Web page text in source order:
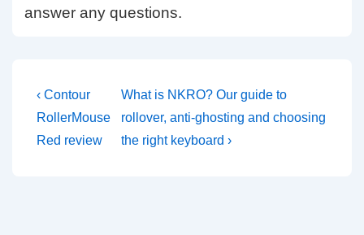
answer any questions.
Post
navigation
Previous
Post
is
‹ Contour
RollerMouse
Red review
Next
Post
is
What is NKRO? Our guide to
rollover, anti-ghosting and choosing
the right keyboard ›